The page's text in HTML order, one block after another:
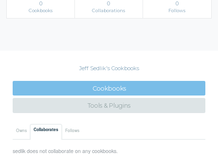
0
Cookbooks
0
Collaborations
0
Follows
Jeff Sedlik's Cookbooks
Cookbooks
Tools & Plugins
Owns Collaborates Follows
sedlik does not collaborate on any cookbooks.